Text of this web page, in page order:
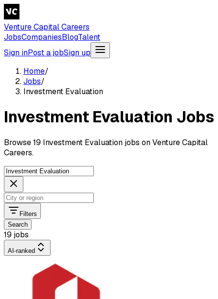
Venture Capital Careers
JobsCompaniesBlogTalent
Sign inPost a jobSign up
Home/
Jobs/
Investment Evaluation
Investment Evaluation Jobs
Browse 19 Investment Evaluation jobs on Venture Capital
Careers.
Filters
Search
19 jobs
AI-ranked